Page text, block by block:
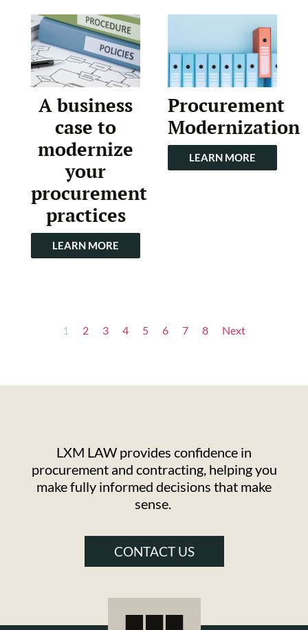
A business
case to
modernize
your
procurement
practices
LEARN MORE
Procurement
Modernization
LEARN MORE
1 2 3 4 5 6 7 8 Next
LXM LAW provides confidence in
procurement and contracting, helping you
make fully informed decisions that make
sense.
CONTACT US